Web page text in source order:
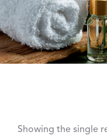
Showing the single